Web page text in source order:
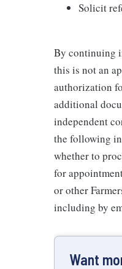
Solicit
By continuing
this is not an
authorization
additional
independent
the following
whether to
for
or other
including by
Want